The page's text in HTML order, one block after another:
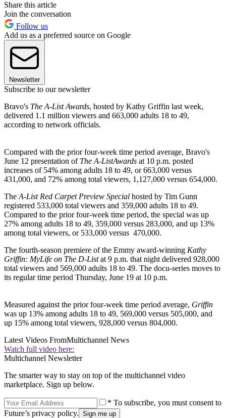
Share this article
Join the conversation
Follow us
Add us as a preferred source on Google
Newsletter
Subscribe to our newsletter
Bravo's The A-List Awards, hosted by Kathy Griffin last week,
delivered 1.1 million viewers and 663,000 adults 18 to 49,
according to network officials.
Compared with the prior four-week time period average, Bravo's
June 12 presentation of The A-ListAwards at 10 p.m. posted
increases of 54% among adults 18 to 49, or 663,000 versus
431,000, and 72% among total viewers, 1,127,000 versus 654,000.
The A-List Red Carpet Preview Special hosted by Tim Gunn
registered 533,000 total viewers and 359,000 adults 18 to 49.
Compared to the prior four-week time period, the special was up
27% among adults 18 to 49, 359,000 versus 283,000, and up 13%
among total viewers, or 533,000 versus 470,000.
The fourth-season premiere of the Emmy award-winning Kathy
Griffin: MyLife on The D-Listat 9 p.m. that night delivered 928,000
total viewers and 569,000 adults 18 to 49. The docu-series moves to
its regular time period Thursday, June 19 at 10 p.m.
Measured against the prior four-week time period average, Griffin
was up 13% among adults 18 to 49, 569,000 versus 505,000, and
up 15% among total viewers, 928,000 versus 804,000.
Latest Videos FromMultichannel News
Watch full video here:
Multichannel Newsletter
The smarter way to stay on top of the multichannel video
marketplace. Sign up below.
* To subscribe, you must consent to
Future’s privacy policy.